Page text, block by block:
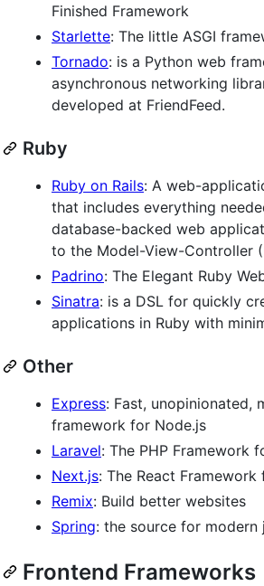
Finished Framework
Starlette: The little ASGI
Tornado: is a Python web
asynchronous networking
developed at FriendFeed.
Ruby
Ruby on Rails: A web-
that includes everything
database-backed web
to the Model-View-Controller
Padrino: The Elegant Ruby
Sinatra: is a DSL for quickly
applications in Ruby with
Other
Express: Fast, unopinionated,
framework for Node.js
Laravel: The PHP Framework
Next.js: The React
Remix: Build better websites
Spring: the source for modern
Frontend Frameworks